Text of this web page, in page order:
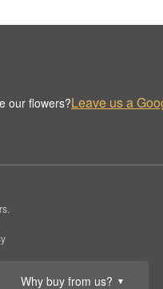
Why buy from us? ▼
our flowers?Leave us a